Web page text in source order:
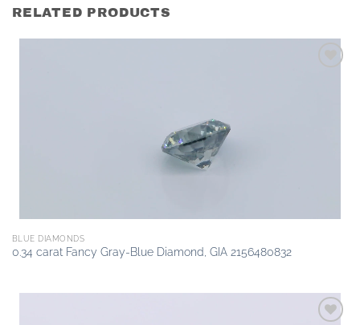
RELATED PRODUCTS
BLUE DIAMONDS
0.34 carat Fancy Gray-Blue Diamond, GIA 2156480832